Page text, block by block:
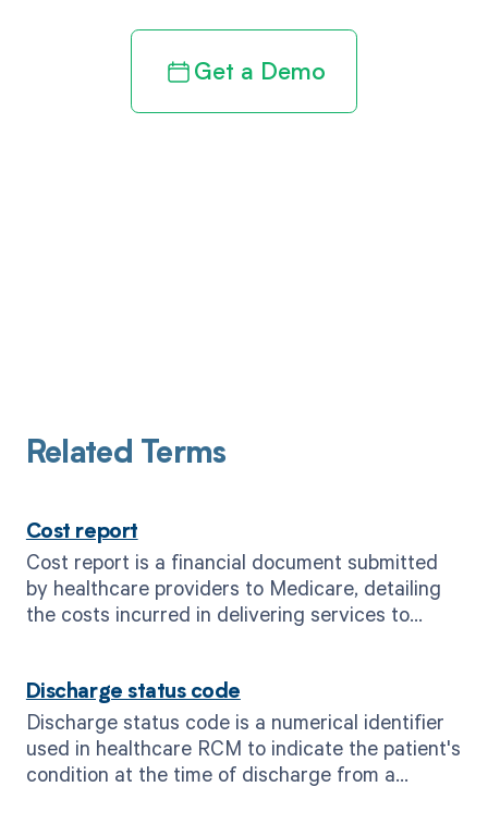
Get a Demo
Related Terms
Cost report
Cost report is a financial document submitted
by healthcare providers to Medicare, detailing
the costs incurred in delivering services to
Discharge status code
Discharge status code is a numerical identifier
used in healthcare RCM to indicate the patient's
condition at the time of discharge from a